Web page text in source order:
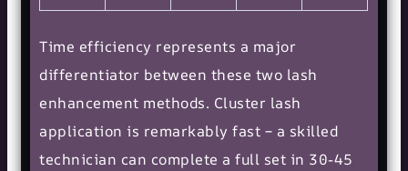
Time efficiency represents a major
differentiator between these two lash
enhancement methods. Cluster lash
application is remarkably fast – a skilled
technician can complete a full set in 30-45